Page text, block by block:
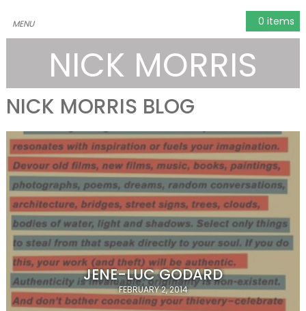
0 items
NICK MORRIS
NICK MORRIS BLOG
JENE-LUC GODARD
FEBRUARY 2, 2014